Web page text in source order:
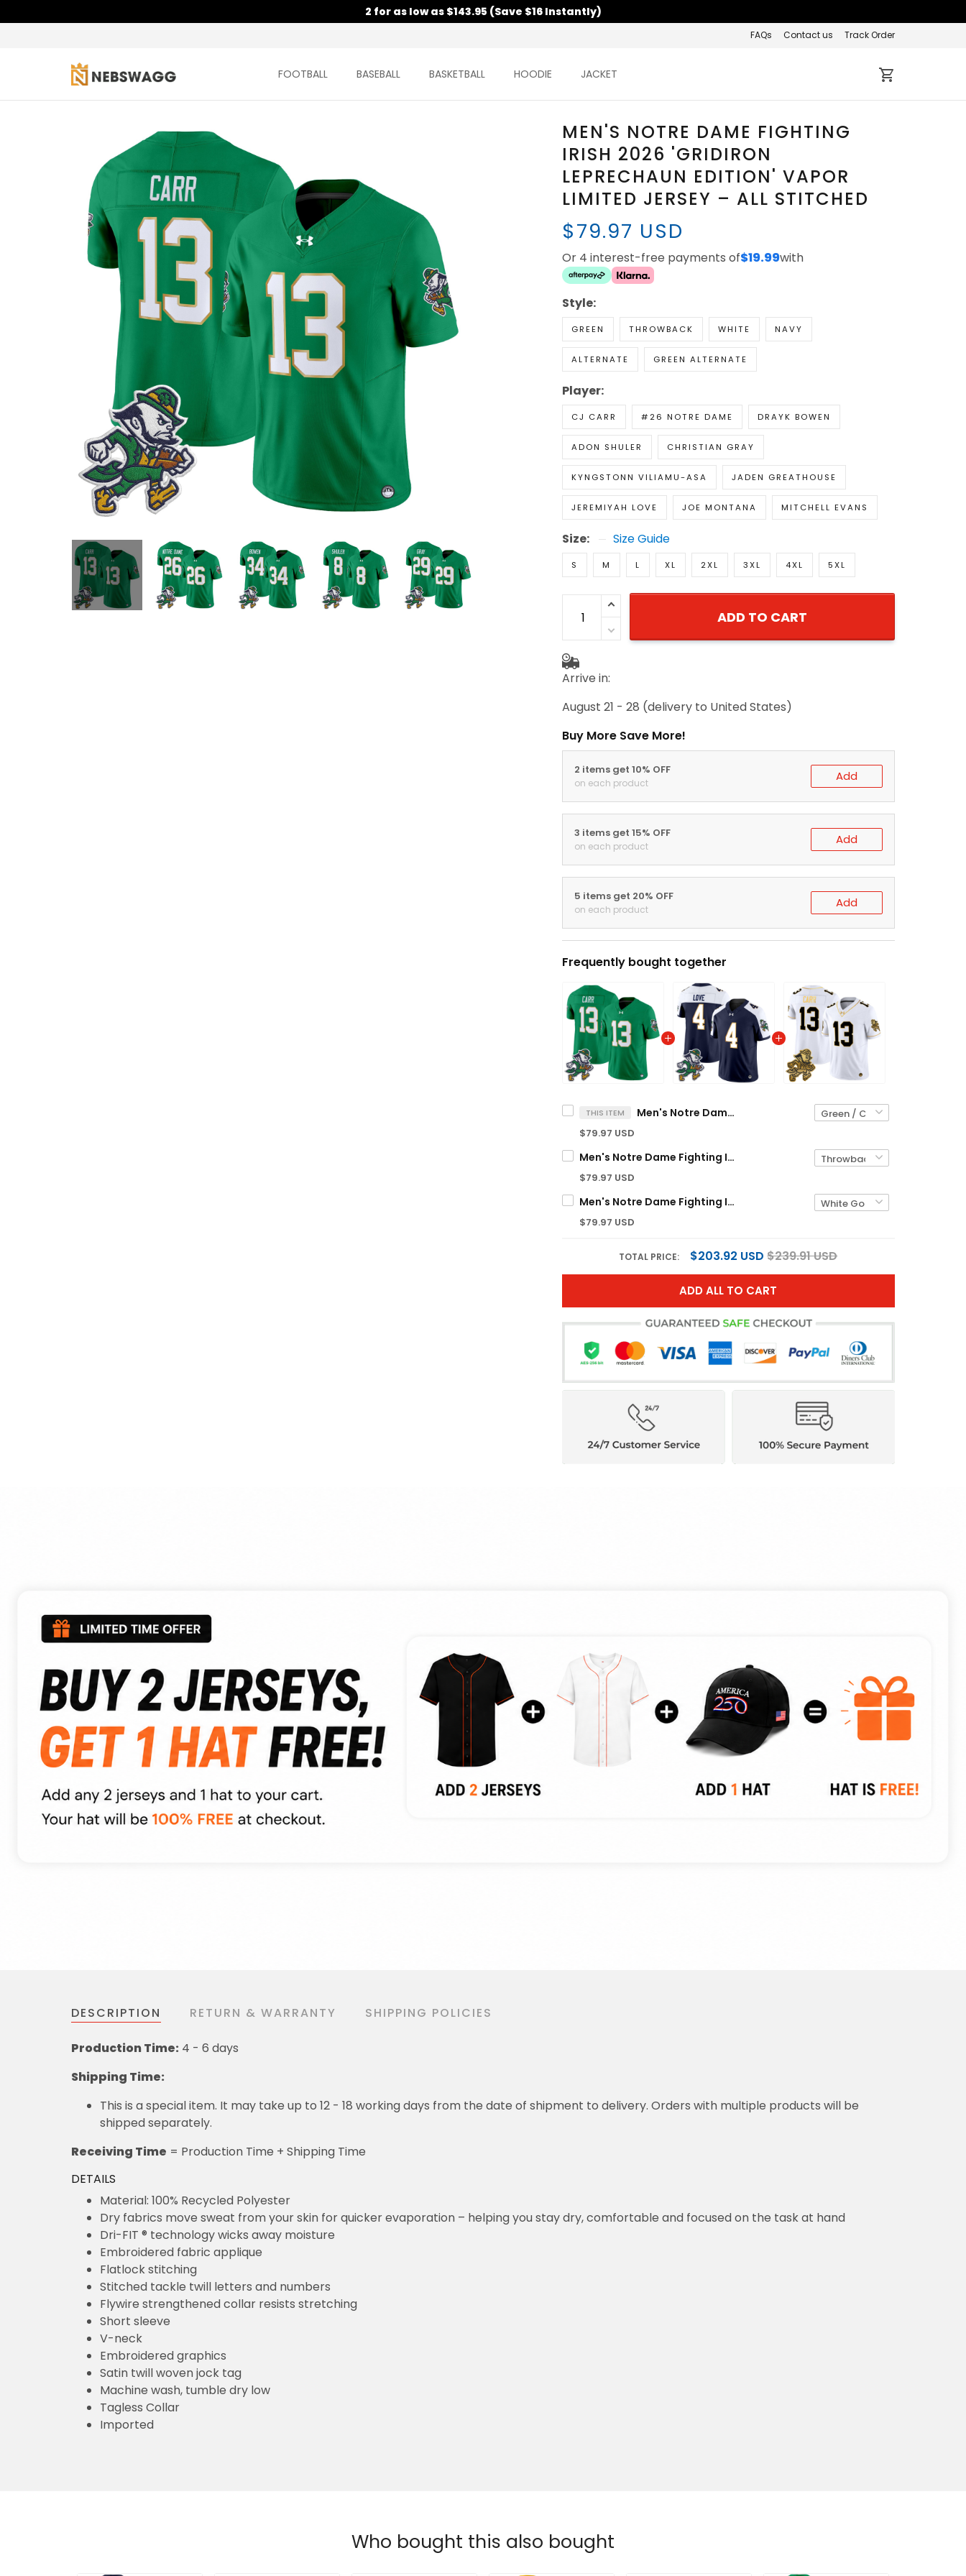
2 for as low as $143.95 (Save $16 Instantly)
FAQs Contact us Track Order
FOOTBALL BASEBALL BASKETBALL HOODIE JACKET
MEN'S NOTRE DAME FIGHTING
IRISH 2026 'GRIDIRON
LEPRECHAUN EDITION' VAPOR
LIMITED JERSEY – ALL STITCHED
$79.97 USD
Or 4 interest-free payments of$19.99with
Style:
GREEN THROWBACK WHITE NAVY
ALTERNATE GREEN ALTERNATE
Player:
CJ CARR #26 NOTRE DAME DRAYK BOWEN
ADON SHULER CHRISTIAN GRAY
KYNGSTONN VILIAMU-ASA JADEN GREATHOUSE
JEREMIYAH LOVE JOE MONTANA MITCHELL EVANS
Size: Size Guide
S M L XL 2XL 3XL 4XL 5XL
ADD TO CART
Arrive in:
August 21 - 28 (delivery to United States)
Buy More Save More!
2 items get 10% OFF
on each product Add
3 items get 15% OFF
on each product Add
5 items get 20% OFF
on each product Add
Frequently bought together
THIS ITEM Men's Notre Dame Fighting Irish 2026 'Gridiron Leprechaun Edition' Vapor Limited Jersey – All Stitched
$79.97 USD
Men's Notre Dame Fighting Irish 2025 'Gridiron Leprechaun Edition' Vapor Limited Jersey – All Stitched
$79.97 USD
Men's Notre Dame Fighting Irish 2025 'Gridiron Leprechaun Edition' Gold Vapor Limited Jersey – All Stitched
$79.97 USD
TOTAL PRICE: $203.92 USD $239.91 USD
ADD ALL TO CART
DESCRIPTION RETURN & WARRANTY SHIPPING POLICIES
Production Time: 4 - 6 days
Shipping Time:
This is a special item. It may take up to 12 - 18 working days from the date of shipment to delivery. Orders with multiple products will be
shipped separately.
Receiving Time = Production Time + Shipping Time
DETAILS
Material: 100% Recycled Polyester
Dry fabrics move sweat from your skin for quicker evaporation – helping you stay dry, comfortable and focused on the task at hand
Dri-FIT ® technology wicks away moisture
Embroidered fabric applique
Flatlock stitching
Stitched tackle twill letters and numbers
Flywire strengthened collar resists stretching
Short sleeve
V-neck
Embroidered graphics
Satin twill woven jock tag
Machine wash, tumble dry low
Tagless Collar
Imported
Who bought this also bought